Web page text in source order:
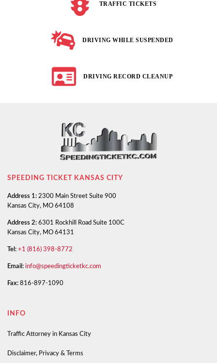
TRAFFIC TICKETS
DRIVING WHILE SUSPENDED
DRIVING RECORD CLEANUP
SPEEDING TICKET KANSAS CITY
Address 1: 2300 Main Street Suite 900
Kansas City, MO 64108
Address 2: 6301 Rockhill Road Suite 100C
Kansas City, MO 64131
Tel: +1 (816) 398-8772
Email: info@speedingticketkc.com
Fax: 816-897-1090
INFO
Traffic Attorney in Kansas City
Disclaimer, Privacy & Terms